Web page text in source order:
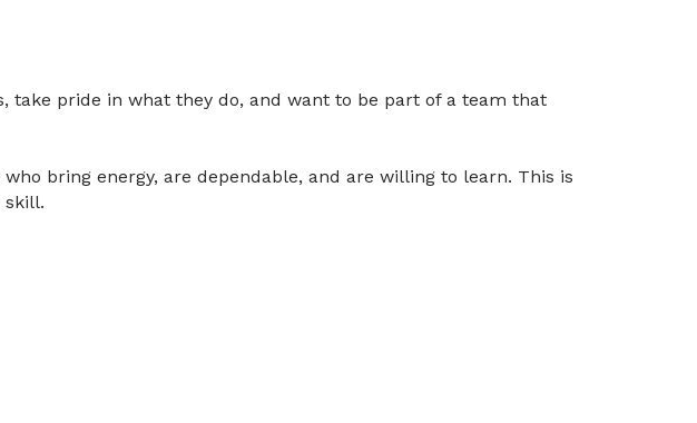
take pride in what they do, and want to be part of a team that
bring energy, are dependable, and are willing to learn. This is
skill.